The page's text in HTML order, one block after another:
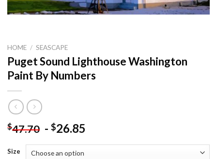
HOME / SEASCAPE
Puget Sound Lighthouse Washington
Paint By Numbers
$47.70 - $26.85
Size